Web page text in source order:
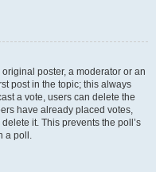
poster, a moderator or an
post in the topic; this always
a vote, users can delete the
have already placed votes,
it. This prevents the poll’s
a poll.